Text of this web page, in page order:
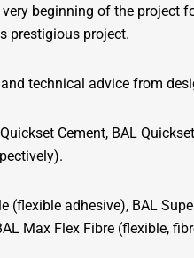
beginning of the project
prestigious project.
technical advice from
Cement, BAL Quickset
adhesive), BAL
Max Flex Fibre (flexible,